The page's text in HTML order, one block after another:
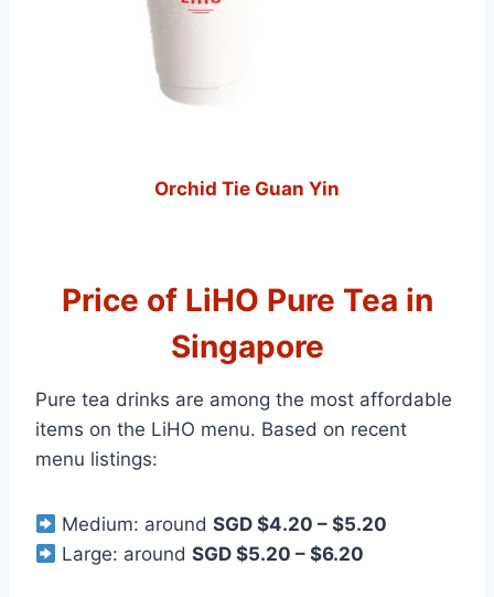
Orchid Tie Guan Yin
Price of LiHO Pure Tea in
Singapore
Pure tea drinks are among the most affordable
items on the LiHO menu. Based on recent
menu listings:
Medium: aroundSGD $4.20 – $5.20
Large: aroundSGD $5.20 – $6.20